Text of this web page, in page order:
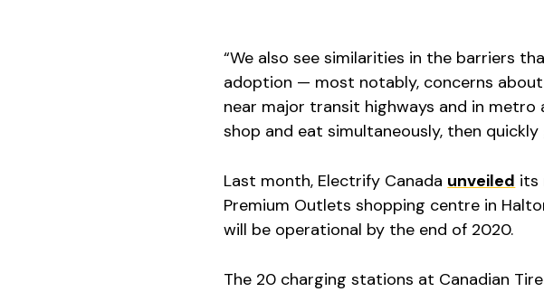
“We also see similarities in the barriers
adoption — most notably, concerns
near major transit highways and in
shop and eat simultaneously, then
Last month, Electrify Canada unveiled its
Premium Outlets shopping centre in
will be operational by the end of 2020.
The 20 charging stations at Canadian